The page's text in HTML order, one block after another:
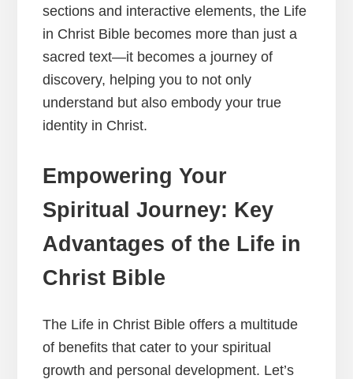
sections and interactive elements, the Life
in Christ Bible becomes more than just a
sacred text—it becomes a journey of
discovery, helping you to not only
understand but also embody your true
identity in Christ.
Empowering Your
Spiritual Journey: Key
Advantages of the Life in
Christ Bible
The Life in Christ Bible offers a multitude
of benefits that cater to your spiritual
growth and personal development. Let’s